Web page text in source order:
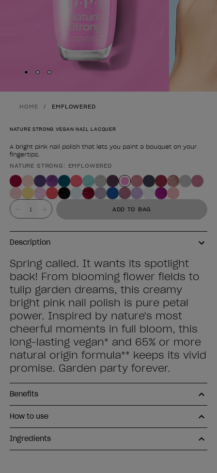
Skip to slide
Skip to slide
Skip to slide
HOME EMFLOWERED
NATURE STRONG VEGAN NAIL LACQUER
A bright pink nail polish that lets you paint a bouquet on your
fingertips.
Product form
NATURE STRONG: EMFLOWERED
Value ADD TO BAG
Description
Spring called. It wants its spotlight
back! From blooming flower fields to
tulip garden dreams, this creamy
bright pink nail polish is pure petal
power. Inspired by nature's most
cheerful moments in full bloom, this
long-lasting vegan* and 65% or more
natural origin formula** keeps its vivid
promise. Garden party forever.
Benefits
How to use
Ingredients